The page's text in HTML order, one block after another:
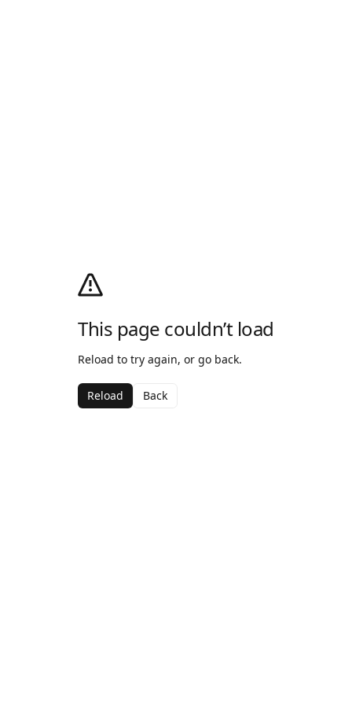
This page couldn’t load
Reload to try again, or go back.
Reload Back